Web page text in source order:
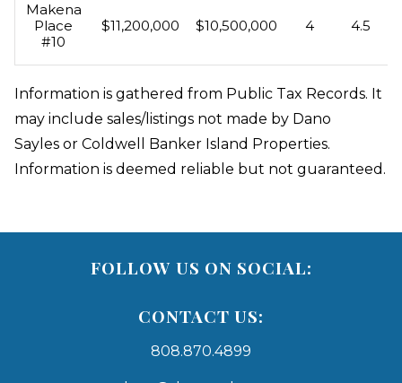
Makena
Place
#10
$11,200,000 $10,500,000 4 4.5
Information is gathered from Public Tax Records. It
may include sales/listings not made by Dano
Sayles or Coldwell Banker Island Properties.
Information is deemed reliable but not guaranteed.
FOLLOW US ON SOCIAL:
CONTACT US:
808.870.4899